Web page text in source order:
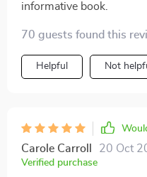
informative book.
70 guests found this
Helpful Not
Carole Carroll 20 Oct
Verified purchase